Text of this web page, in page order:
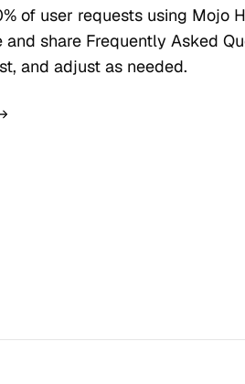
of user requests using Mojo
and share Frequently Asked
and adjust as needed.